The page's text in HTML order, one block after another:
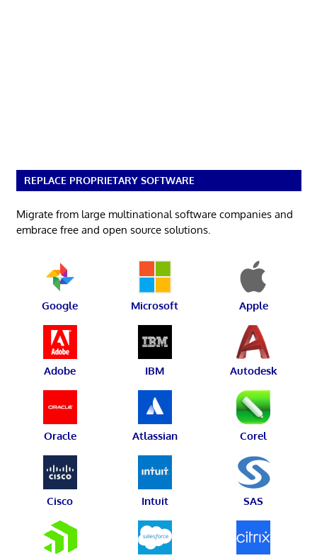
REPLACE PROPRIETARY SOFTWARE
Migrate from large multinational software companies and
embrace free and open source solutions.
Google Microsoft Apple
Adobe IBM Autodesk
Oracle Atlassian Corel
Cisco Intuit SAS